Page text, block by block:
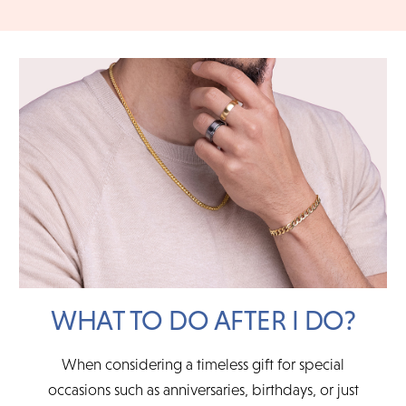
an in-store return, simply bring in your eligible item with it's
READ FULL POLICY
WHAT TO DO AFTER I DO?
When considering a timeless gift for special
occasions such as anniversaries, birthdays, or just